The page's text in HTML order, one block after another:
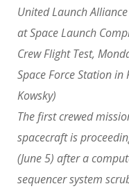
United Launch
at Space Launch
Crew Flight Test,
Space Force Station in
Kowsky)
The first crewed
spacecraft is
(June 5) after a
sequencer system